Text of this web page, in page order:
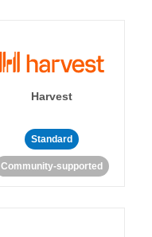
Harvest
Standard
Community-supported